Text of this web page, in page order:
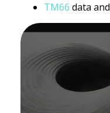
TM66 data and